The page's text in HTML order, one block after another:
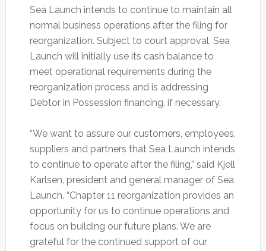
Sea Launch intends to continue to maintain all
normal business operations after the filing for
reorganization. Subject to court approval, Sea
Launch will initially use its cash balance to
meet operational requirements during the
reorganization process and is addressing
Debtor in Possession financing, if necessary.
“We want to assure our customers, employees,
suppliers and partners that Sea Launch intends
to continue to operate after the filing,” said Kjell
Karlsen, president and general manager of Sea
Launch. “Chapter 11 reorganization provides an
opportunity for us to continue operations and
focus on building our future plans. We are
grateful for the continued support of our